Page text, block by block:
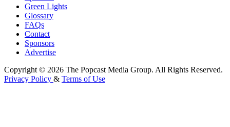
Green Lights
Glossary
FAQs
Contact
Sponsors
Advertise
Copyright © 2026 The Popcast Media Group. All Rights Reserved.
Privacy Policy & Terms of Use